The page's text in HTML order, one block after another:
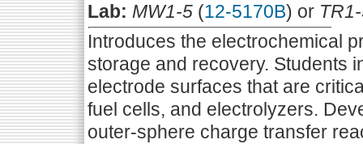
Lab: MW1-5 (12-5170B) or
Introduces the electrochemical
storage and recovery. Students
electrode surfaces that are
fuel cells, and electrolyzers.
outer-sphere charge transfer